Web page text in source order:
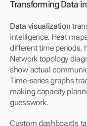
Transforming Data
Data visualization
intelligence. Heat
different time periods,
Network topology
show actual
Time-series graphs
making capacity
guesswork.
Custom dashboards